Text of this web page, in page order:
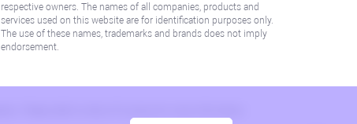
respective owners. The names of all companies, products and
services used on this website are for identification purposes only.
The use of these names, trademarks and brands does not imply
endorsement.